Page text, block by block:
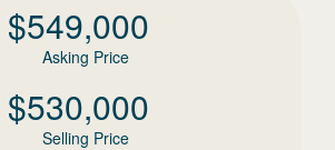
$549,000
Asking Price
$530,000
Selling Price